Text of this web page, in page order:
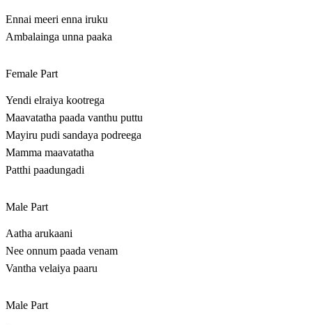
Ennai meeri enna iruku
Ambalainga unna paaka
Female Part
Yendi elraiya kootrega
Maavatatha paada vanthu puttu
Mayiru pudi sandaya podreega
Mamma maavatatha
Patthi paadungadi
Male Part
Aatha arukaani
Nee onnum paada venam
Vantha velaiya paaru
Male Part